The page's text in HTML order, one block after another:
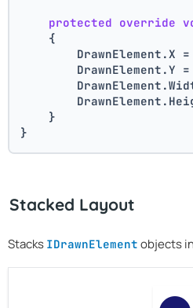
protected override
    {
        DrawnElement.X =
        DrawnElement.Y =
    }
}
Stacked Layout
Stacks IDrawnElement objects